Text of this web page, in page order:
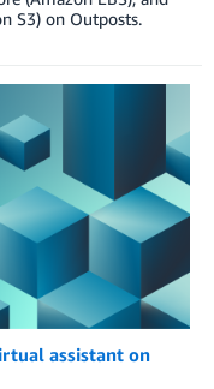
S3) on Outposts.
assistant on